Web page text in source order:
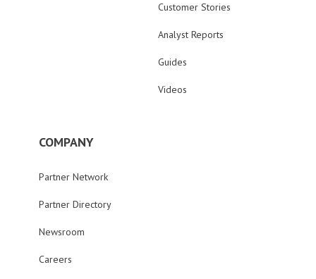
Customer Stories
Analyst Reports
Guides
Videos
COMPANY
Partner Network
Partner Directory
Newsroom
Careers